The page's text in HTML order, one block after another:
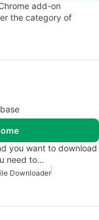
add-on
the category of
you want to download
need to…
Downloader